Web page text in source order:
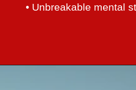
• Unbreakable mental